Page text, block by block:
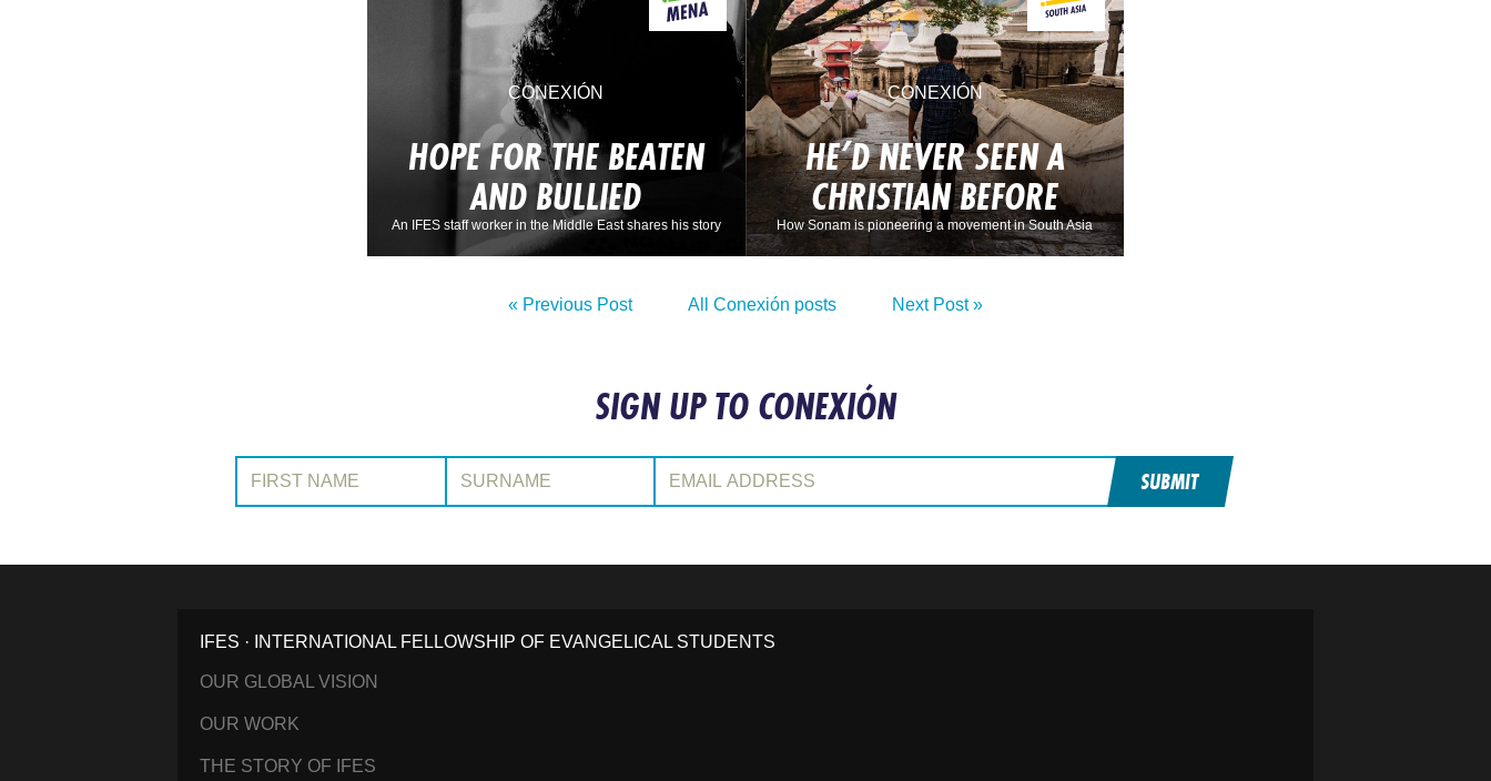
CONEXIÓN
HOPE FOR THE BEATEN
AND BULLIED
An IFES staff worker in the Middle East shares his story
CONEXIÓN
HE’D NEVER SEEN A
CHRISTIAN BEFORE
How Sonam is pioneering a movement in South Asia
« Previous Post All Conexión posts Next Post »
SIGN UP TO CONEXIÓN
First Name: Surname: Email Address:
SUBMIT
IFES · INTERNATIONAL FELLOWSHIP OF EVANGELICAL STUDENTS
OUR GLOBAL VISION
OUR WORK
THE STORY OF IFES